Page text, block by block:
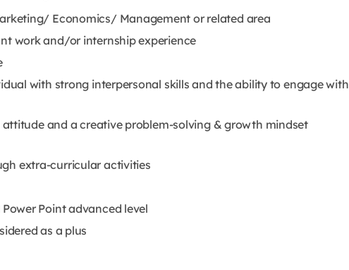
Economics/ Management or related area
work and/or internship experience
with strong interpersonal skills and the ability to engage with
and a creative problem-solving & growth mindset
extra-curricular activities
Point advanced level
as a plus